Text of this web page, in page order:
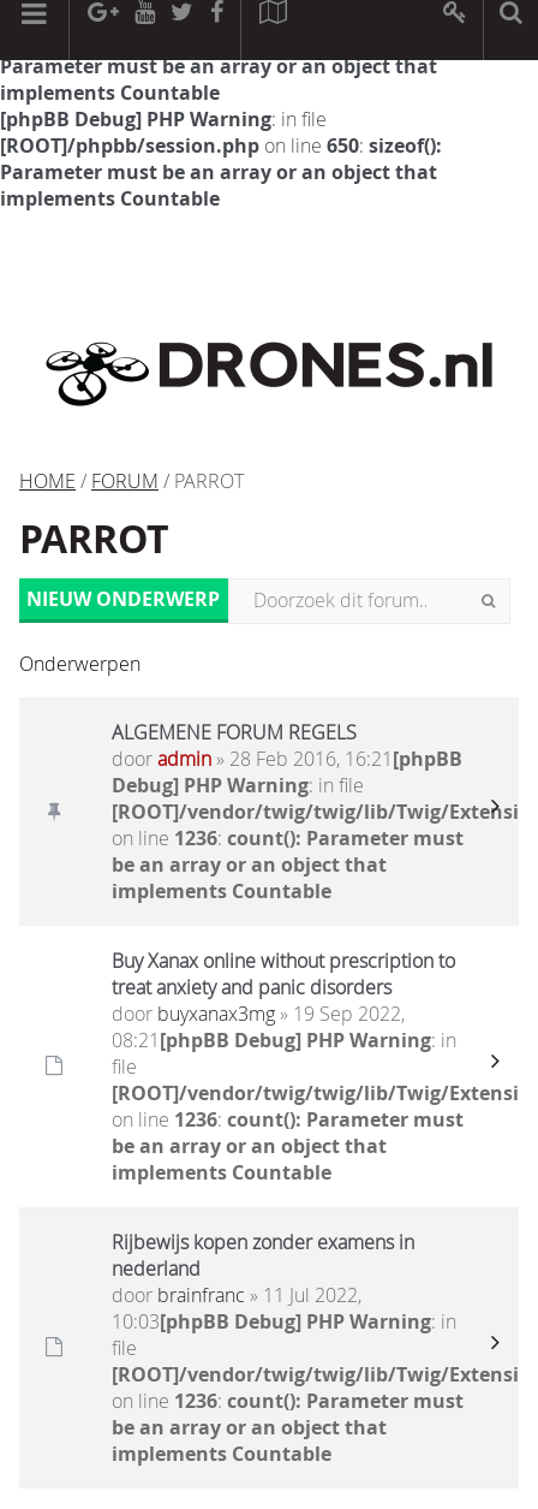
[phpBB Debug] PHP Warning: in file
Parameter must be an array or an object that
implements Countable
[phpBB Debug] PHP Warning: in file
[ROOT]/phpbb/session.php on line 650: sizeof():
Parameter must be an array or an object that
implements Countable
HOME / FORUM / PARROT
PARROT
NIEUW ONDERWERP
Onderwerpen
ALGEMENE FORUM REGELS
dooradmin» 28 Feb 2016, 16:21[phpBB
Debug] PHP Warning: in file
[ROOT]/vendor/twig/twig/lib/Twig/
on line 1236: count(): Parameter must
be an array or an object that
implements Countable
Buy Xanax online without prescription to
treat anxiety and panic disorders
door buyxanax3mg» 19 Sep 2022,
08:21[phpBB Debug] PHP Warning: in
file
[ROOT]/vendor/twig/twig/lib/Twig/
on line 1236: count(): Parameter must
be an array or an object that
implements Countable
Rijbewijs kopen zonder examens in
nederland
door brainfranc » 11 Jul 2022,
10:03[phpBB Debug] PHP Warning: in
file
[ROOT]/vendor/twig/twig/lib/Twig/
on line 1236: count(): Parameter must
be an array or an object that
implements Countable